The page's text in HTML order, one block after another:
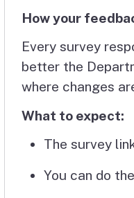
How your
Every survey
better the
where changes
What to expect:
The survey
You can do